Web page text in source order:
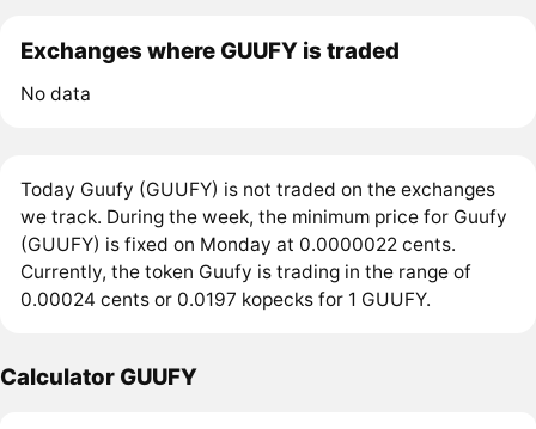
Exchanges where GUUFY is traded
No data
Today Guufy (GUUFY) is not traded on the exchanges
we track. During the week, the minimum price for Guufy
(GUUFY) is fixed on Monday at 0.0000022 cents.
Currently, the token Guufy is trading in the range of
0.00024 cents or 0.0197 kopecks for 1 GUUFY.
Calculator GUUFY